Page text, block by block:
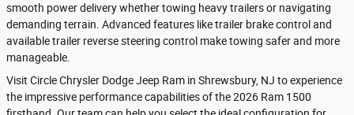
smooth power delivery whether towing heavy trailers or navigating
demanding terrain. Advanced features like trailer brake control and
available trailer reverse steering control make towing safer and more
manageable.
Visit Circle Chrysler Dodge Jeep Ram in Shrewsbury, NJ to experience
the impressive performance capabilities of the 2026 Ram 1500